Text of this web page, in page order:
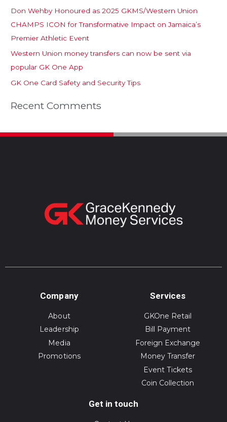
Don Wehby Honoured as 2025 GKMS/Western Union
CHAMPS ICON for Transformative Impact on Jamaica’s
Premier Athletic Event
Western Union money transfers can now be sent via
popular GK One App
GK One Card Safety and Security Tips
Recent Comments
Company
About
Leadership
Media
Promotions
Services
GKOne Retail
Bill Payment
Foreign Exchange
Money Transfer
Event Tickets
Coin Collection
Get in touch